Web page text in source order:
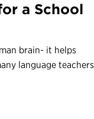
a School
brain- it helps
language teachers